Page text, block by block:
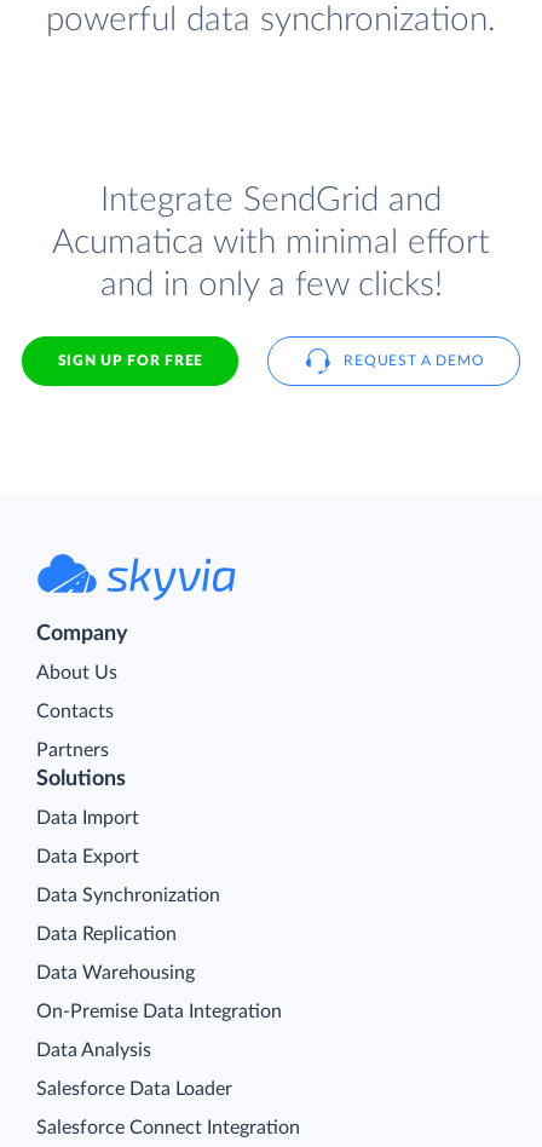
powerful data synchronization.
Integrate SendGrid and
Acumatica with minimal effort
and in only a few clicks!
SIGN UP FOR FREE REQUEST A DEMO
Company
About Us
Contacts
Partners
Solutions
Data Import
Data Export
Data Synchronization
Data Replication
Data Warehousing
On-Premise Data Integration
Data Analysis
Salesforce Data Loader
Salesforce Connect Integration